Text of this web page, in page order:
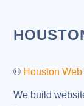
© Houston
We build